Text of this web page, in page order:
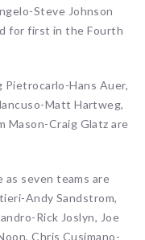
Steve Johnson
for first in the Fourth
Hans Auer,
Matt Hartweg,
Mason-Craig Glatz are
as seven teams are
Andy Sandstrom,
Rick Joslyn, Joe
Chris Cusimano-